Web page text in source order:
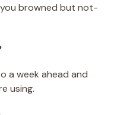
you browned but not-
a week ahead and
using.